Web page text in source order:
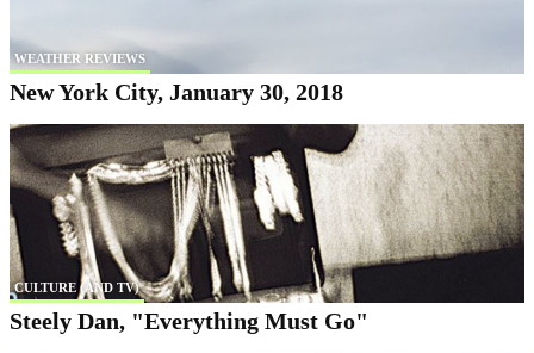
WEATHER REVIEWS
New York City, January 30, 2018
CULTURE (AND TV)
Steely Dan, "Everything Must Go"